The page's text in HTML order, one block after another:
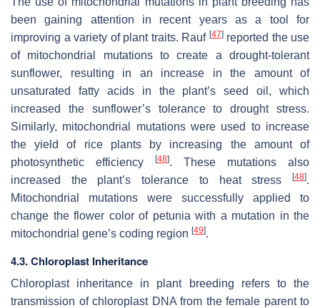
been gaining attention in recent years as a tool for
improving a variety of plant traits. Rauf [47]reported the use
of mitochondrial mutations to create a drought-tolerant
sunflower, resulting in an increase in the amount of
unsaturated fatty acids in the plant’s seed oil, which
increased the sunflower’s tolerance to drought stress.
Similarly, mitochondrial mutations were used to increase
the yield of rice plants by increasing the amount of
photosynthetic efficiency
[48]. These mutations also
increased the plant’s tolerance to heat stress
[48].
Mitochondrial mutations were successfully applied to
change the flower color of petunia with a mutation in the
mitochondrial gene’s coding region [49].
4.3. Chloroplast Inheritance
Chloroplast inheritance in plant breeding refers to the
transmission of chloroplast DNA from the female parent to